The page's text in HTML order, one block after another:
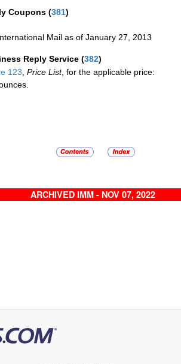
Coupons (381)
Mail as of January 27, 2013
Reply Service (382)
123, Price List, for the applicable price:
ARCHIVED IMM - NOV 07, 2022